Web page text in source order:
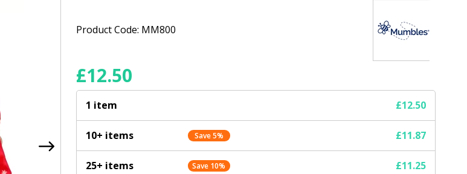
Product Code: MM800
£12.50
1 item £12.50
10+ items Save 5% £11.87
25+ items Save 10% £11.25